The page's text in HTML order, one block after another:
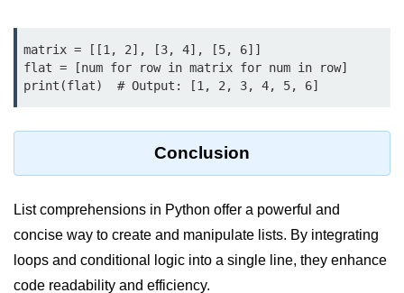
Calendar in Python
Python collections Module
Heap queue or heapq in Python
matrix = [[1, 2], [3, 4], [5, 6]]
flat = [num for row in matrix for num in row]
print(flat)  # Output: [1, 2, 3, 4, 5, 6]
Conclusion
List comprehensions in Python offer a powerful and
concise way to create and manipulate lists. By integrating
loops and conditional logic into a single line, they enhance
code readability and efficiency.